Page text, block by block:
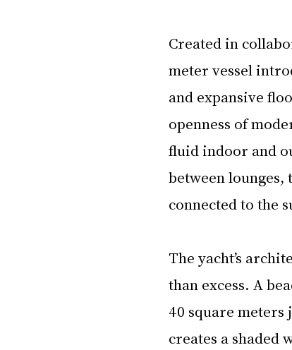
Created in
meter vessel
and expansive
openness of
fluid indoor and
between
connected to the
The yacht’s
than excess. A
40 square meters
creates a shaded